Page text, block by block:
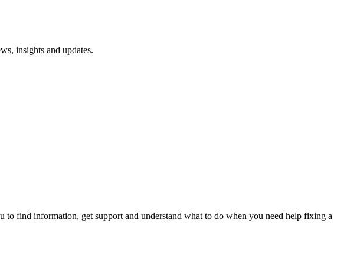
insights and updates.
find information, get support and understand what to do when you need help fixing a